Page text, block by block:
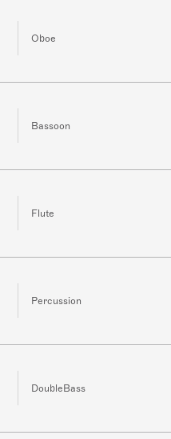
Oboe
Bassoon
Flute
Percussion
DoubleBass